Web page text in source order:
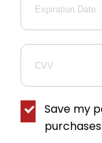
Save my
purchases